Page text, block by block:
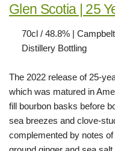
Glen Scotia | 25
70cl / 48.8% |
Distillery Bottling
The 2022 release of 25-
which was matured in
fill bourbon basks before
sea breezes and clove-
complemented by notes